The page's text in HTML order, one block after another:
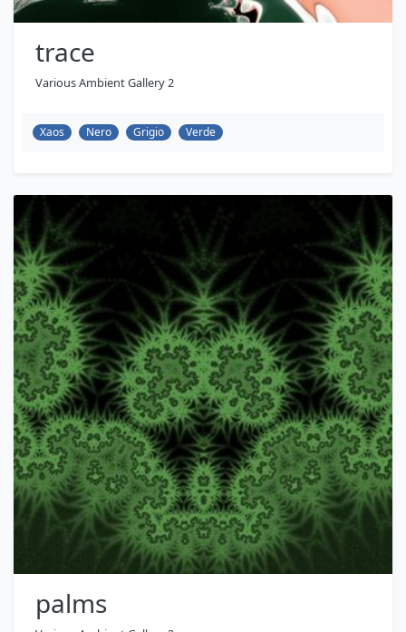
trace
Various Ambient Gallery 2
Xaos Nero Grigio Verde
palms